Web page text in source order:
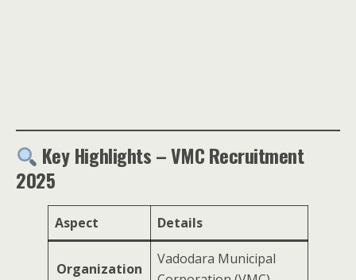
Key Highlights – VMC Recruitment
2025
Aspect Details
Organization
Vadodara Municipal